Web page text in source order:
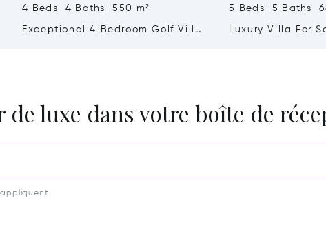
4 Beds 4 Baths 550 m²
Exceptional 4 Bedroom Golf Villa
5 Beds 5 Baths
Luxury Villa For
luxe dans votre boîte de